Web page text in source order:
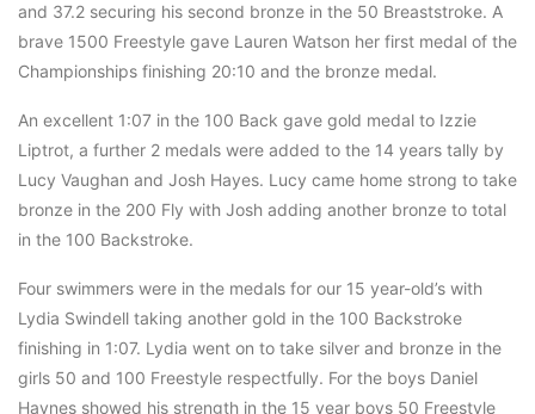
and 37.2 securing his second bronze in the 50 Breaststroke. A
brave 1500 Freestyle gave Lauren Watson her first medal of the
Championships finishing 20:10 and the bronze medal.
An excellent 1:07 in the 100 Back gave gold medal to Izzie
Liptrot, a further 2 medals were added to the 14 years tally by
Lucy Vaughan and Josh Hayes. Lucy came home strong to take
bronze in the 200 Fly with Josh adding another bronze to total
in the 100 Backstroke.
Four swimmers were in the medals for our 15 year-old’s with
Lydia Swindell taking another gold in the 100 Backstroke
finishing in 1:07. Lydia went on to take silver and bronze in the
girls 50 and 100 Freestyle respectfully. For the boys Daniel
Haynes showed his strength in the 15 year boys 50 Freestyle